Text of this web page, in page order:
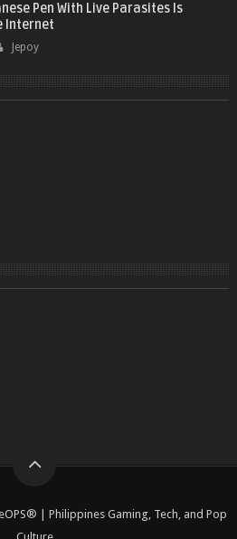
Pen With Live Parasites Is
Internet
Jepoy
| Philippines Gaming, Tech, and Pop